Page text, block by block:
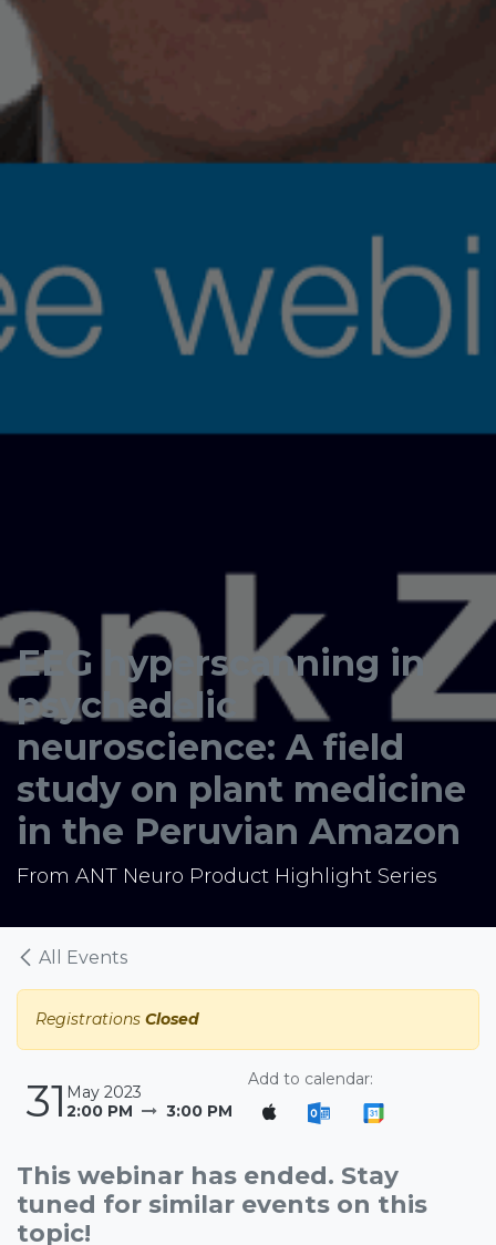
EEG hyperscanning in
psychedelic
neuroscience: A field
study on plant medicine
in the Peruvian Amazon
From ANT Neuro Product Highlight Series
All Events
Registrations Closed
31 May 2023
2:00 PM
3:00 PM
Add to calendar:
This webinar has ended. Stay
tuned for similar events on this
topic!